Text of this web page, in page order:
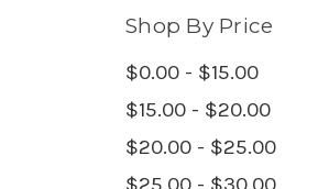
Shop By Price
$0.00 - $15.00
$15.00 - $20.00
$20.00 - $25.00